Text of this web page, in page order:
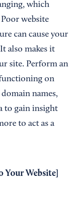
which
website
can cause your
also makes it
site. Perform an
on
domain names,
to gain insight
to act as a
Your Website